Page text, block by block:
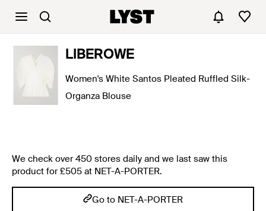
LIBEROWE
Women's White Santos Pleated Ruffled Silk-
Organza Blouse
We check over 450 stores daily and we last saw this
product for £505 at NET-A-PORTER.
Go to NET-A-PORTER